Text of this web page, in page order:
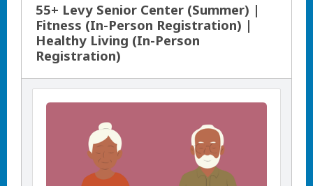
55+ Levy Senior Center (Summer) |
Fitness (In-Person Registration) |
Healthy Living (In-Person
Registration)